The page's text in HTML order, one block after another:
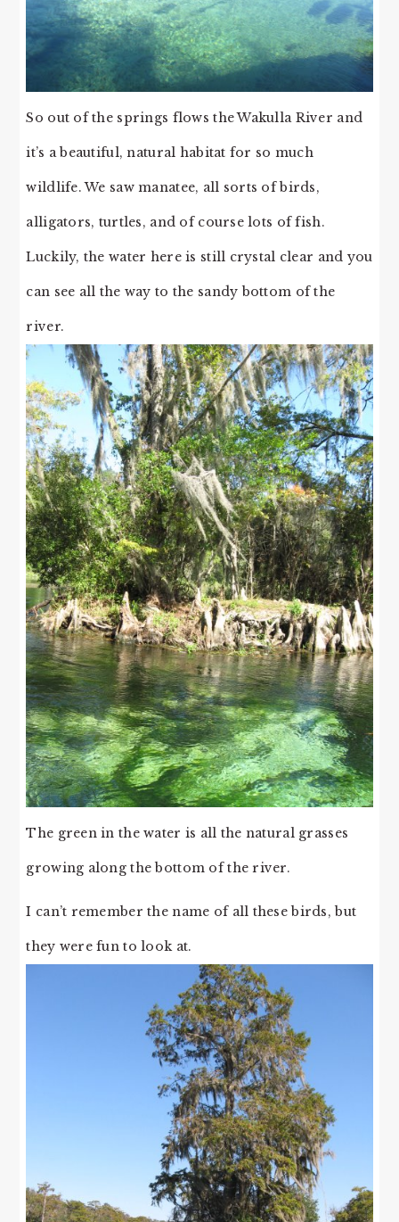
So out of the springs flows the Wakulla River and
it’s a beautiful, natural habitat for so much
wildlife. We saw manatee, all sorts of birds,
alligators, turtles, and of course lots of fish.
Luckily, the water here is still crystal clear and you
can see all the way to the sandy bottom of the
river.
The green in the water is all the natural grasses
growing along the bottom of the river.
I can’t remember the name of all these birds, but
they were fun to look at.